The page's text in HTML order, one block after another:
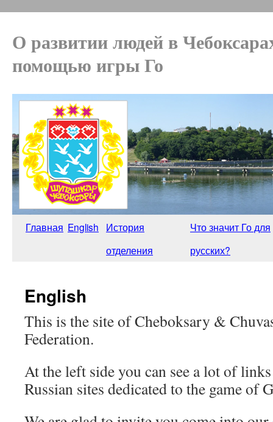
О развитии людей в
помощью игры Го
Главная English
История
отделения
Что значит Го для
русских?
English
This is the site of Cheboksary &
Federation.
At the left side you can see a lot of
Russian sites dedicated to the game of